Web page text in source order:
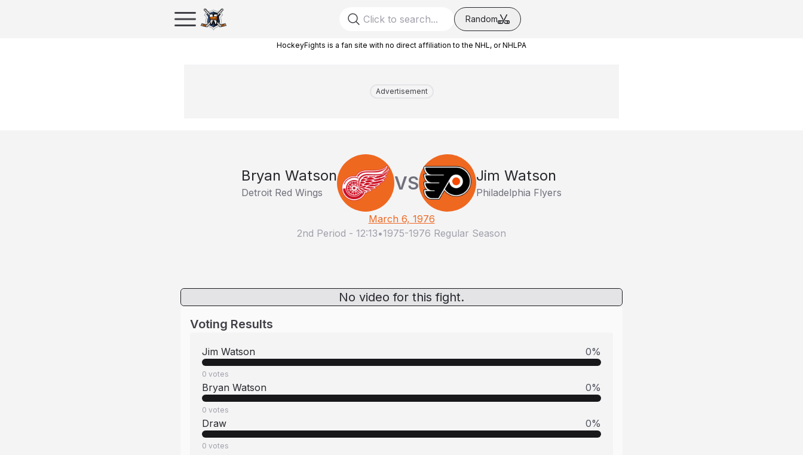
Random
HockeyFights is a fan site with no direct affiliation to the NHL, or NHLPA
Advertisement
Bryan Watson
Detroit Red Wings VS Jim Watson
Philadelphia Flyers
March 6, 1976
2nd Period - 12:13•1975-1976 Regular Season
No video for this fight.
Voting Results
Jim Watson 0%
0 votes
Bryan Watson 0%
0 votes
Draw 0%
0 votes